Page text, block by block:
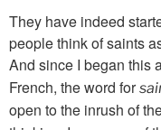
They have indeed
people think of saints
And since I began this
French, the word for
open to the inrush of